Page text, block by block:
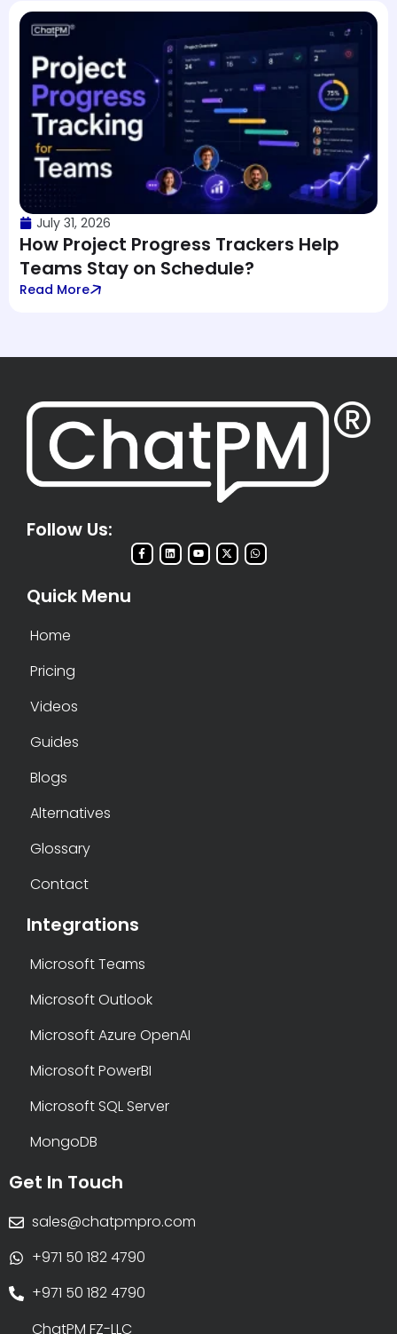
July 31, 2026
How Project Progress Trackers Help
Teams Stay on Schedule?
Read More
Follow Us:
Quick Menu
Home
Pricing
Videos
Guides
Blogs
Alternatives
Glossary
Contact
Integrations
Microsoft Teams
Microsoft Outlook
Microsoft Azure OpenAI
Microsoft PowerBI
Microsoft SQL Server
MongoDB
Get In Touch
sales@chatpmpro.com
+971 50 182 4790
+971 50 182 4790
ChatPM FZ-LLC